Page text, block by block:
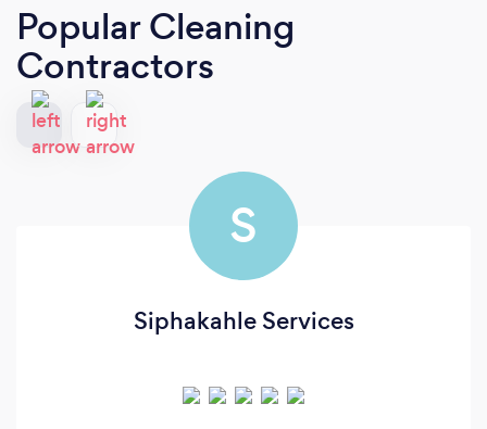
Popular Cleaning
Contractors
S
Siphakahle Services